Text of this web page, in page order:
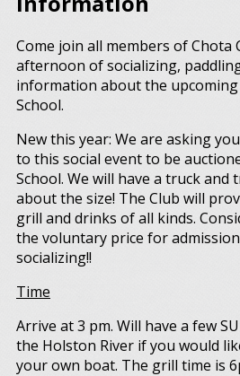
Come join all members of Chota
afternoon of socializing,
information about the upcoming
School.
New this year: We are asking
to this social event to be
School. We will have a truck and
about the size! The Club will
grill and drinks of all kinds.
the voluntary price for
socializing!!
Time
Arrive at 3 pm. Will have a few
the Holston River if you would
your own boat. The grill time is